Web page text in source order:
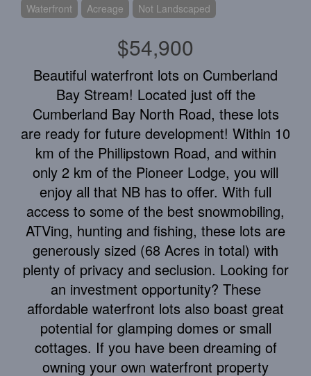
Waterfront Acreage Not Landscaped
$54,900
Beautiful waterfront lots on Cumberland
Bay Stream! Located just off the
Cumberland Bay North Road, these lots
are ready for future development! Within 10
km of the Phillipstown Road, and within
only 2 km of the Pioneer Lodge, you will
enjoy all that NB has to offer. With full
access to some of the best snowmobiling,
ATVing, hunting and fishing, these lots are
generously sized (68 Acres in total) with
plenty of privacy and seclusion. Looking for
an investment opportunity? These
affordable waterfront lots also boast great
potential for glamping domes or small
cottages. If you have been dreaming of
owning your own waterfront property